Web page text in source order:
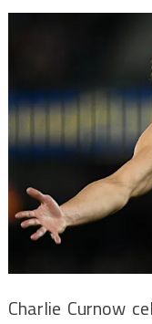
Charlie Curnow